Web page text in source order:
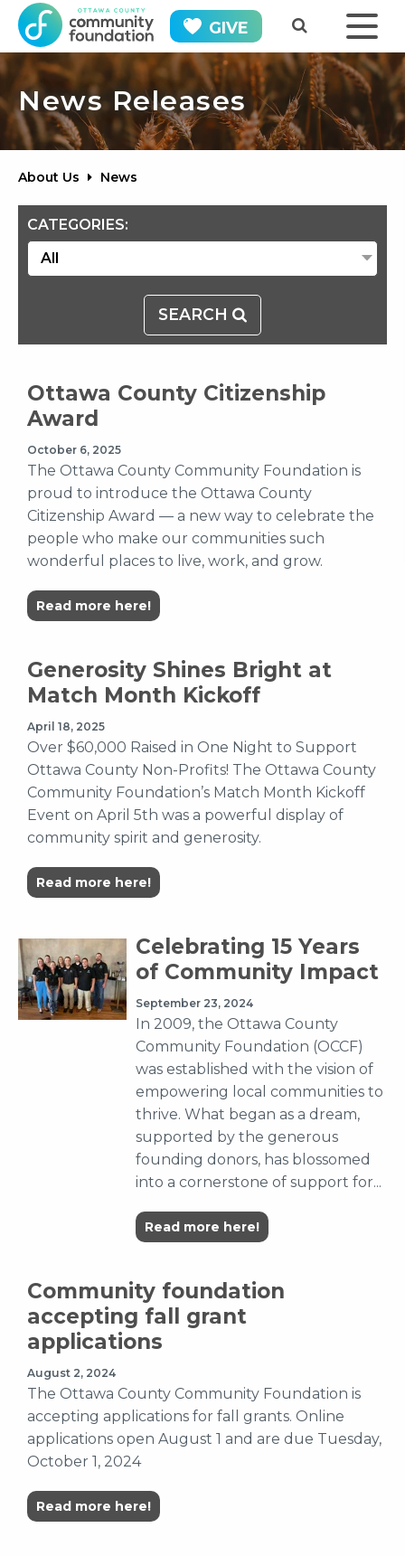
GIVE
News Releases
About Us News
CATEGORIES:
SEARCH
Ottawa County Citizenship
Award
October 6, 2025
The Ottawa County Community Foundation is
proud to introduce the Ottawa County
Citizenship Award — a new way to celebrate the
people who make our communities such
wonderful places to live, work, and grow.
Read more here!
Generosity Shines Bright at
Match Month Kickoff
April 18, 2025
Over $60,000 Raised in One Night to Support
Ottawa County Non-Profits! The Ottawa County
Community Foundation’s Match Month Kickoff
Event on April 5th was a powerful display of
community spirit and generosity.
Read more here!
Celebrating 15 Years
of Community Impact
September 23, 2024
In 2009, the Ottawa County
Community Foundation (OCCF)
was established with the vision of
empowering local communities to
thrive. What began as a dream,
supported by the generous
founding donors, has blossomed
into a cornerstone of support for...
Read more here!
Community foundation
accepting fall grant
applications
August 2, 2024
The Ottawa County Community Foundation is
accepting applications for fall grants. Online
applications open August 1 and are due Tuesday,
October 1, 2024
Read more here!